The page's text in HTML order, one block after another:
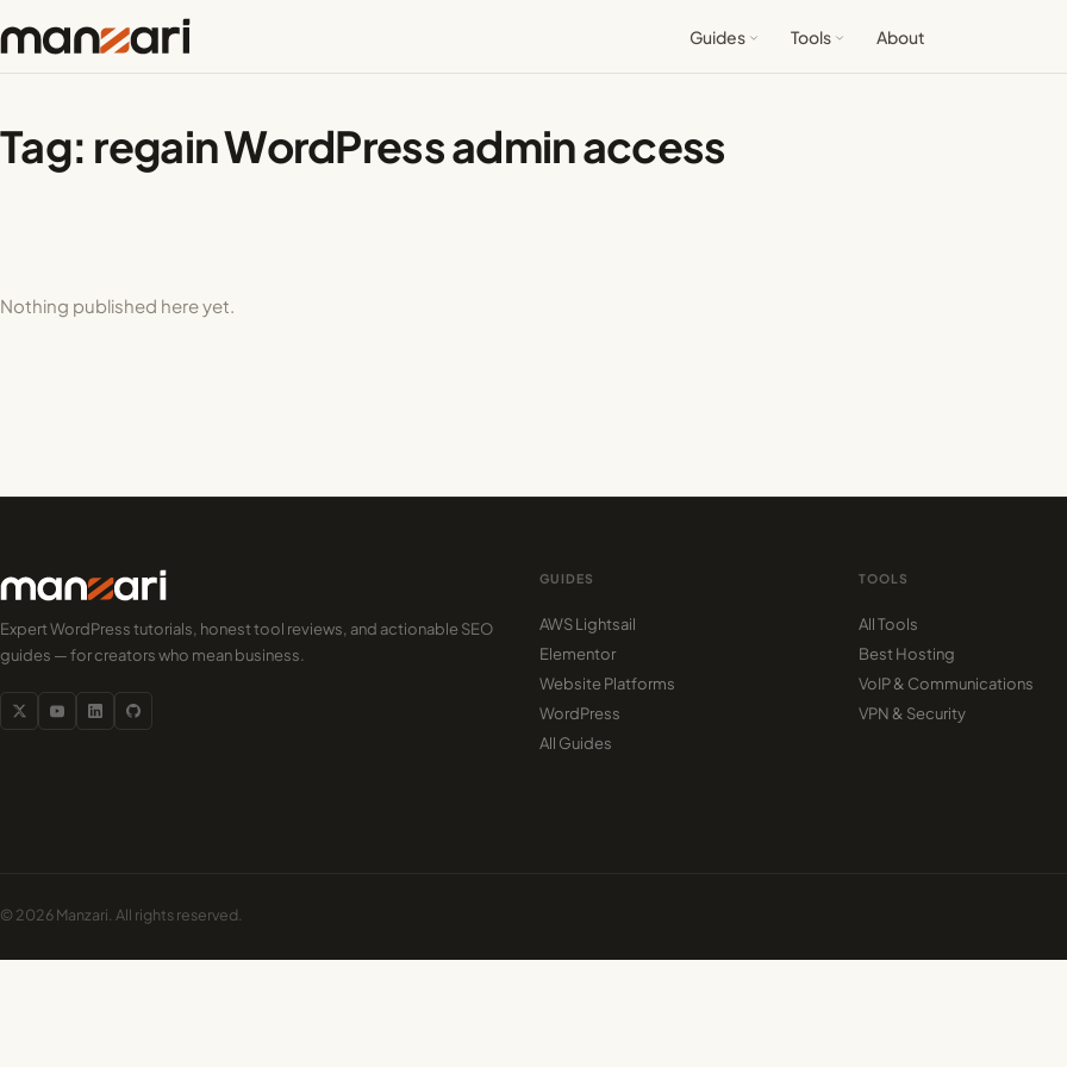
Guides Tools About
Tag: regain WordPress admin access
Nothing published here yet.
Expert WordPress tutorials, honest tool reviews, and actionable SEO
guides — for creators who mean business.
GUIDES
AWS Lightsail
Elementor
Website Platforms
WordPress
All Guides
TOOLS
All Tools
Best Hosting
VoIP & Communications
VPN & Security
© 2026 Manzari. All rights reserved.